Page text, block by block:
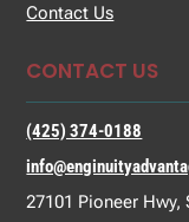
Contact Us
CONTACT US
(425) 374-0188
27101 Pioneer Hwy,